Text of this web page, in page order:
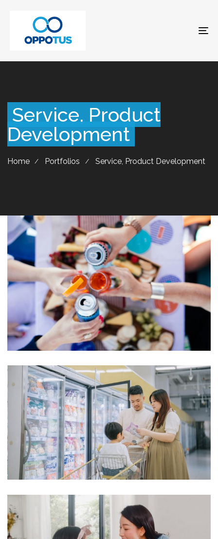
Service, Product
Development
Home Portfolios Service, Product Development